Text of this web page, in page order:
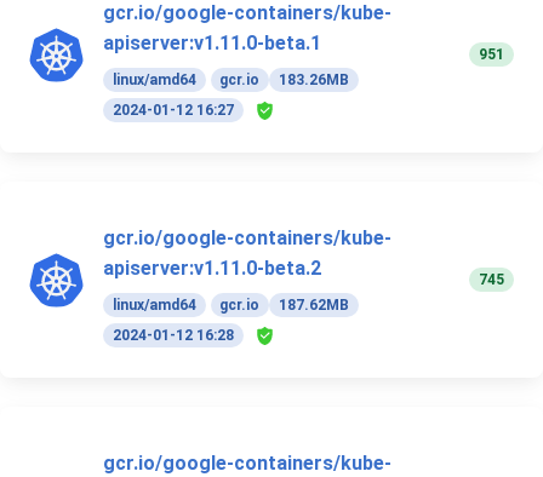
gcr.io/google-containers/kube-
apiserver:v1.11.0-beta.1
linux/amd64 gcr.io
183.26MB
2024-01-12 16:27
951
gcr.io/google-containers/kube-
apiserver:v1.11.0-beta.2
linux/amd64 gcr.io
187.62MB
2024-01-12 16:28
745
gcr.io/google-containers/kube-